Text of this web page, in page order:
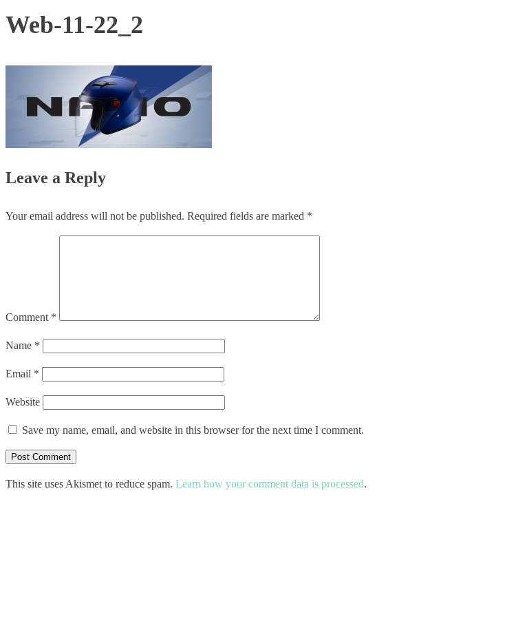
Web-11-22_2
Leave a Reply
Your email address will not be published. Required fields are marked *
Comment *
Name *
Email *
Website
Save my name, email, and website in this browser for the next time I comment.
This site uses Akismet to reduce spam. Learn how your comment data is processed.